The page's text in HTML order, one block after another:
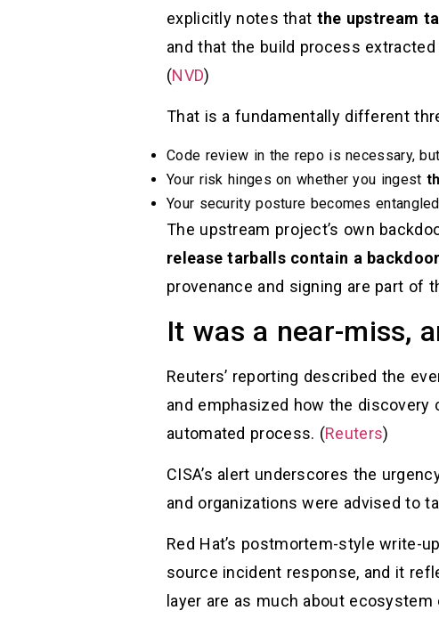
explicitly notes that the upstream
and that the build process
(NVD)
That is a fundamentally different
Code review in the repo is necessary,
Your risk hinges on whether you ingest
Your security posture becomes
The upstream project’s own
release tarballs contain a backdoor
provenance and signing are part of
It was a near-miss,
Reuters’ reporting described the
and emphasized how the discovery
automated process. (Reuters)
CISA’s alert underscores the
and organizations were advised to
Red Hat’s postmortem-style write-
source incident response, and it
layer are as much about